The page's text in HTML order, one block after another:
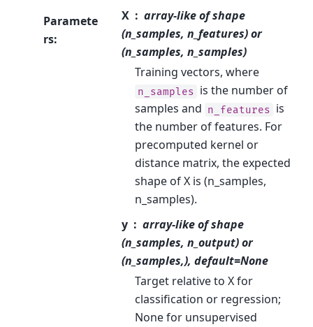
Paramete
rs:
X
array-like of shape
(n_samples, n_features) or
(n_samples, n_samples)
Training vectors, where
n_samples is the number of
samples and n_features is
the number of features. For
precomputed kernel or
distance matrix, the expected
shape of X is (n_samples,
n_samples).
y
array-like of shape
(n_samples, n_output) or
(n_samples,), default=None
Target relative to X for
classification or regression;
None for unsupervised